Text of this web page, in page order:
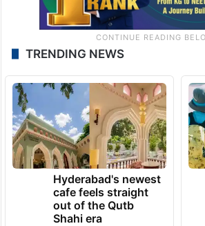
TRENDING NEWS
Hyderabad's newest
cafe feels straight
out of the Qutb
Shahi era